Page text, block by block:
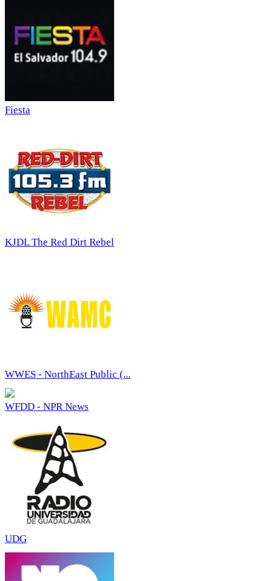
Fiesta
KJDL The Red Dirt Rebel
WWES - NorthEast Public (...
WFDD - NPR News
UDG